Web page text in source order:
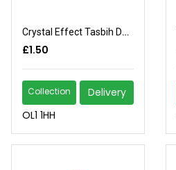
Crystal Effect Tasbih Design
£1.50
Collection
Delivery
OL1 1HH